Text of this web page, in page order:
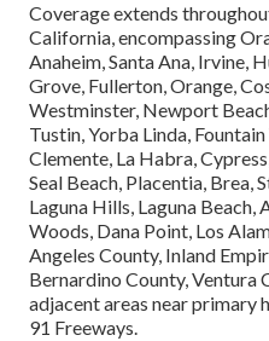
Coverage extends
California, encompassing
Anaheim, Santa Ana, Irvine,
Grove, Fullerton, Orange,
Westminster, Newport
Tustin, Yorba Linda,
Clemente, La Habra,
Seal Beach, Placentia, Brea,
Laguna Hills, Laguna Beach,
Woods, Dana Point, Los
Angeles County, Inland
Bernardino County, Ventura
adjacent areas near primary
91 Freeways.